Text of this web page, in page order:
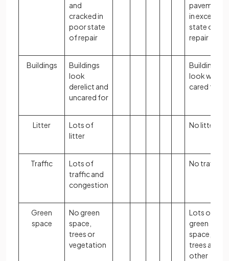
and
cracked in
poor state
of repair
pavements
in excellent
state of
repair
Buildings
Buildings
look
derelict and
uncared for
Buildings
look well
cared for
Litter
Lots of
litter
No litter
Traffic
Lots of
traffic and
congestion
No traffic
Green
space
No green
space,
trees or
vegetation
Lots of
green
space,
trees and
other